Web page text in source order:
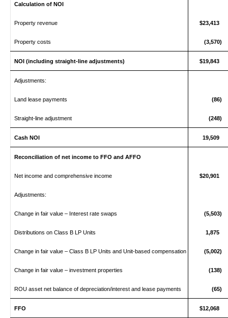
Calculation of NOI
Property revenue $23,413
Property costs (3,570)
NOI (including straight‑line adjustments) $19,843
Adjustments:
Land lease payments (86)
Straight‑line adjustment (248)
Cash NOI 19,509
Reconciliation of net income to FFO and AFFO
Net income and comprehensive income $20,901
Adjustments:
Change in fair value – Interest rate swaps (5,503)
Distributions on Class B LP Units 1,875
Change in fair value – Class B LP Units and Unit-based compensation (5,002)
Change in fair value – investment properties (138)
ROU asset net balance of depreciation/interest and lease payments (65)
FFO $12,068